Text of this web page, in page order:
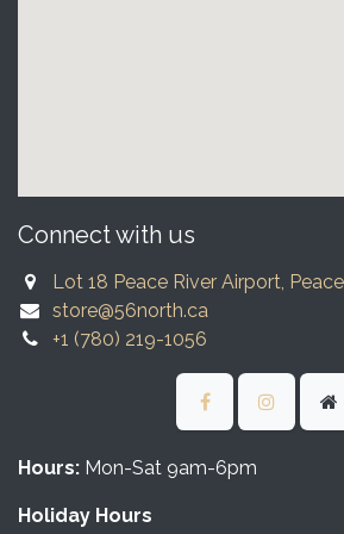
Connect with us
Lot 18 Peace River Airport,
store@56north.ca
+1 (780) 219-1056
Hours: Mon-Sat 9am-6pm
Holiday Hours